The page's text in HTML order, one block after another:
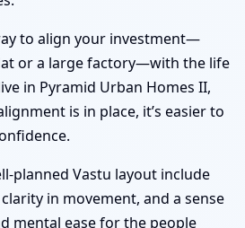
to align your investment—
or a large factory—with the life
in Pyramid Urban Homes II,
is in place, it’s easier to
planned Vastu layout include
in movement, and a sense
mental ease for the people